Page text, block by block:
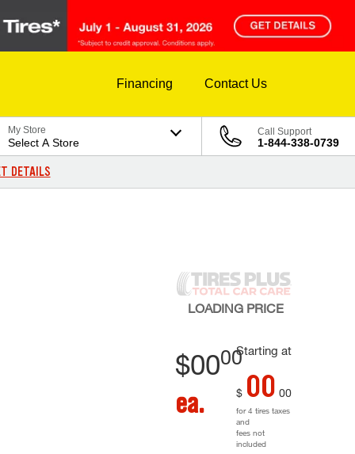
Financing Contact Us
My Store
Select A Store
Call Support
1-844-338-0739
DETAILS
LOADING PRICE
Starting at
$0000
ea. $ 00 00
for 4 tires taxes
and
fees not
included